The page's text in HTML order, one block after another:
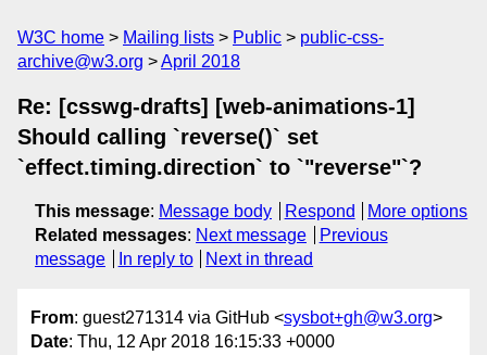
W3C home Mailing lists Public
public-css-
archive@w3.org
April 2018
Re: [csswg-drafts] [web-animations-1]
Should calling `reverse()` set
`effect.timing.direction` to `"reverse"`?
This message: Message body Respond
More options
Related messages: Next message
Previous
message
In reply to Next in thread
From: guest271314 via GitHub <sysbot+gh@w3.org>
Date: Thu, 12 Apr 2018 16:15:33 +0000